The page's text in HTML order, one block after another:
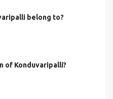
belong to?
of Konduvaripalli?